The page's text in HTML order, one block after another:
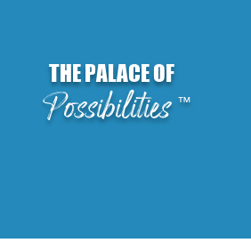
THE PALACE OF
Possibilities ™